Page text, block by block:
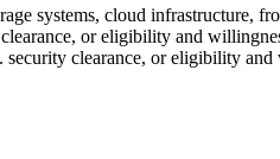
systems, cloud infrastructure,
or eligibility and
security clearance, or eligibility